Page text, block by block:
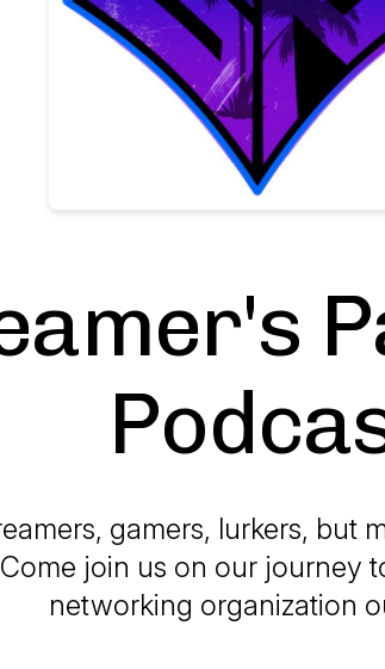
gamers, lurkers, but
join us on our journey
networking organization